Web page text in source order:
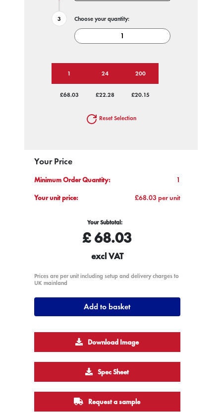
Choose your quantity:
1 24 200
£68.03 £22.28 £20.15
Reset Selection
Your Price
Minimum Order Quantity:
1
Your unit price:
£68.03 per unit
Your Subtotal:
£68.03
excl VAT
Prices are per unit including setup and delivery charges to
UK mainland
Add to basket
Download Image
Spec Sheet
Request a sample